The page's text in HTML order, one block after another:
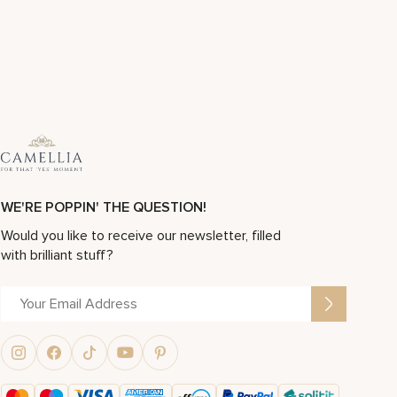
WE'RE POPPIN' THE QUESTION!
Would you like to receive our newsletter, filled
with brilliant stuff?